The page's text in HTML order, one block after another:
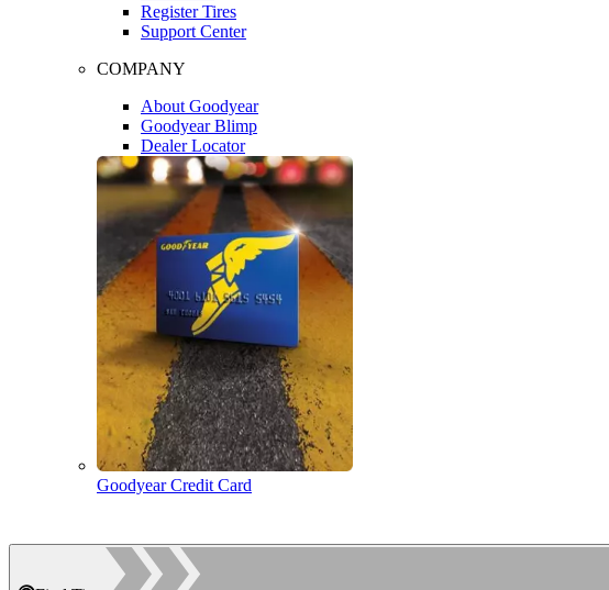
Register Tires
Support Center
COMPANY
About Goodyear
Goodyear Blimp
Dealer Locator
Goodyear Credit Card